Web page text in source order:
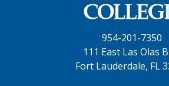
954-201-7350
111 East Las Olas
Fort Lauderdale, FL